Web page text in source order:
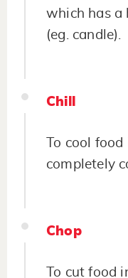
which has a
(eg. candle).
Chill
To cool
completely
Chop
To cut food